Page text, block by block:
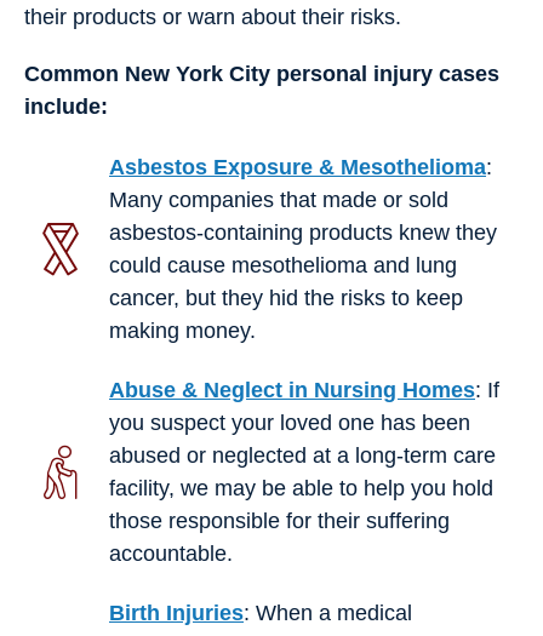
their products or warn about their risks.
Common New York City personal injury cases
include:
Asbestos Exposure & Mesothelioma:
Many companies that made or sold
asbestos-containing products knew they
could cause mesothelioma and lung
cancer, but they hid the risks to keep
making money.
Abuse & Neglect in Nursing Homes: If
you suspect your loved one has been
abused or neglected at a long-term care
facility, we may be able to help you hold
those responsible for their suffering
accountable.
Birth Injuries: When a medical